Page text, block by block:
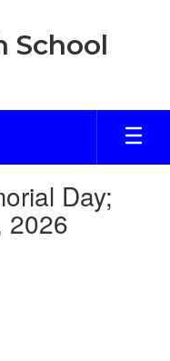
School
Day;
2026